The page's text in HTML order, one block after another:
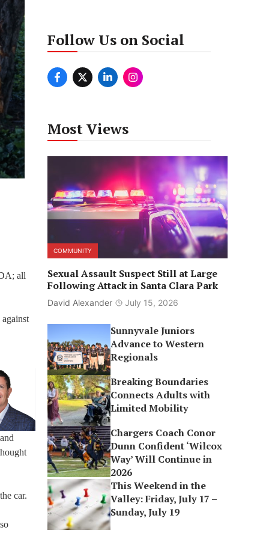
all
car.
Follow Us on Social
Most Views
COMMUNITY
Sexual Assault Suspect Still at Large
Following Attack in Santa Clara Park
David Alexander July 15, 2026
Sunnyvale Juniors
Advance to Western
Regionals
Breaking Boundaries
Connects Adults with
Limited Mobility
Chargers Coach Conor
Dunn Confident ‘Wilcox
Way’ Will Continue in
2026
This Weekend in the
Valley: Friday, July 17 –
Sunday, July 19